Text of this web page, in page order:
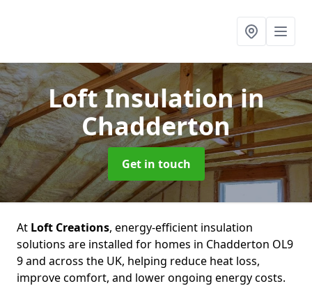
Loft Insulationin
Chadderton
Get in touch
At Loft Creations, energy-efficient insulation
solutions are installed for homes in Chadderton OL9
9 and across the UK, helping reduce heat loss,
improve comfort, and lower ongoing energy costs.